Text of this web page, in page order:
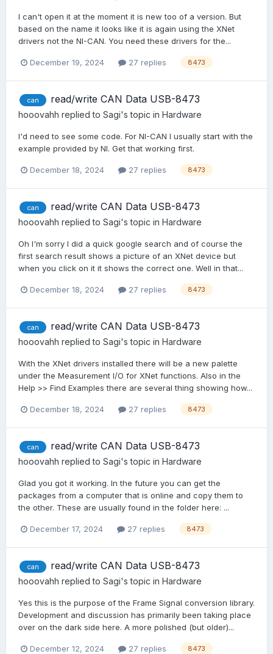
I can't open it at the moment it is new too of a version. But
based on the name it looks like it is again using the XNet
drivers not the NI-CAN. You need these drivers for the...
December 19, 2024 27 replies 8473
can read/write CAN Data USB-8473
hooovahh replied to Sagi's topic in Hardware
I'd need to see some code. For NI-CAN I usually start with the
example provided by NI. Get that working first.
December 18, 2024 27 replies 8473
can read/write CAN Data USB-8473
hooovahh replied to Sagi's topic in Hardware
Oh I'm sorry I did a quick google search and of course the
first search result shows a picture of an XNet device but
when you click on it it shows the correct one. Well in that...
December 18, 2024 27 replies 8473
can read/write CAN Data USB-8473
hooovahh replied to Sagi's topic in Hardware
With the XNet drivers installed there will be a new palette
under the Measurement I/O for XNet functions. Also in the
Help >> Find Examples there are several thing showing how...
December 18, 2024 27 replies 8473
can read/write CAN Data USB-8473
hooovahh replied to Sagi's topic in Hardware
Glad you got it working. In the future you can get the
packages from a computer that is online and copy them to
the other. These are usually found in the folder here: ...
December 17, 2024 27 replies 8473
can read/write CAN Data USB-8473
hooovahh replied to Sagi's topic in Hardware
Yes this is the purpose of the Frame Signal conversion library.
Development and discussion has primarily been taking place
over on the dark side here. A more polished (but older)...
December 12, 2024 27 replies 8473